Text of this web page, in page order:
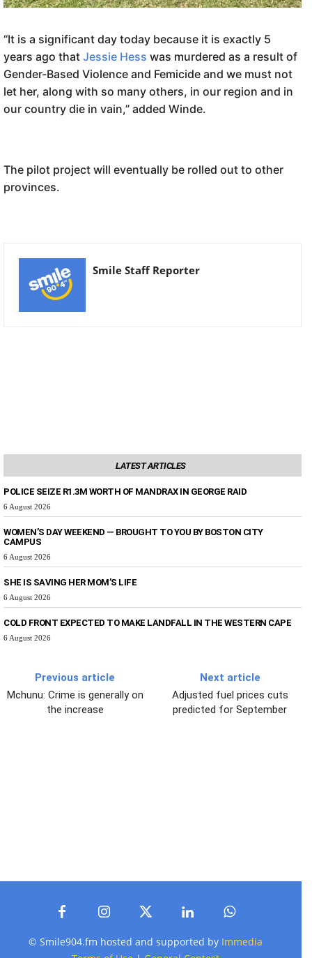
“It is a significant day today because it is exactly 5
years ago that Jessie Hess was murdered as a result of
Gender-Based Violence and Femicide and we must not
let her, along with so many others, in our region and in
our country die in vain,” added Winde.
The pilot project will eventually be rolled out to other
provinces.
Smile Staff Reporter
LATEST ARTICLES
POLICE SEIZE R1.3M WORTH OF MANDRAX IN GEORGE RAID
6 August 2026
WOMEN’S DAY WEEKEND — BROUGHT TO YOU BY BOSTON CITY
CAMPUS
6 August 2026
SHE IS SAVING HER MOM’S LIFE
6 August 2026
COLD FRONT EXPECTED TO MAKE LANDFALL IN THE WESTERN CAPE
6 August 2026
Previous article
Mchunu: Crime is generally on
the increase
Next article
Adjusted fuel prices cuts
predicted for September
© Smile904.fm hosted and supported by Immedia